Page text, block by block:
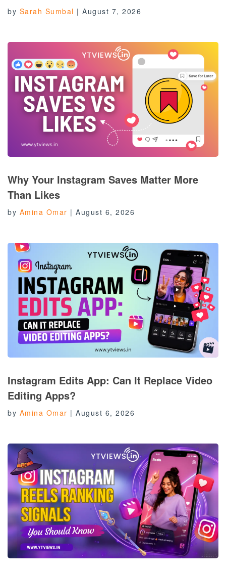
by Sarah Sumbal | August 7, 2026
Why Your Instagram Saves Matter More
Than Likes
by Amina Omar | August 6, 2026
Instagram Edits App: Can It Replace Video
Editing Apps?
by Amina Omar | August 6, 2026